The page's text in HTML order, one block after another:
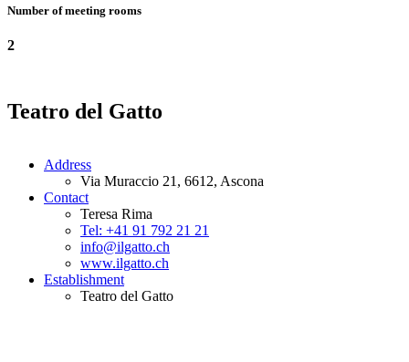
Number of meeting rooms
2
Teatro del Gatto
Address
Via Muraccio 21, 6612, Ascona
Contact
Teresa Rima
Tel: +41 91 792 21 21
info@ilgatto.ch
www.ilgatto.ch
Establishment
Teatro del Gatto